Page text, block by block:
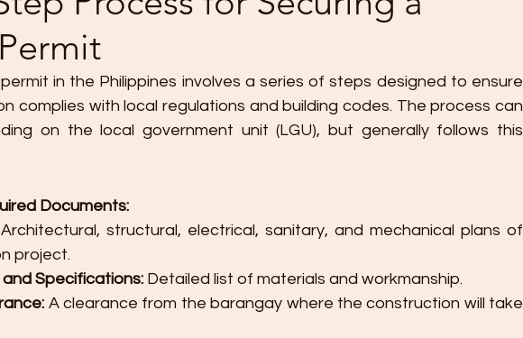
in the Philippines involves a series of steps designed to ensure
complies with local regulations and building codes. The process can
on the local government unit (LGU), but generally follows this
Documents:
Architectural, structural, electrical, sanitary, and mechanical plans of
project.
and Specifications: Detailed list of materials and workmanship.
A clearance from the barangay where the construction will take